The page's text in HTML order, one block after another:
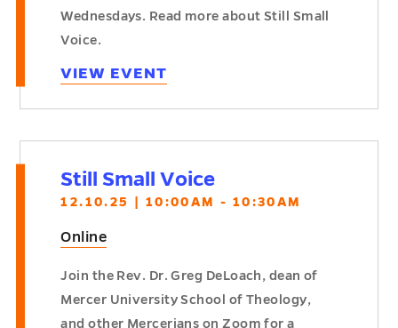
Wednesdays. Read more about Still Small
Voice.
VIEW EVENT
Still Small Voice
12.10.25 | 10:00AM - 10:30AM
Online
Join the Rev. Dr. Greg DeLoach, dean of
Mercer University School of Theology,
and other Mercerians on Zoom for a